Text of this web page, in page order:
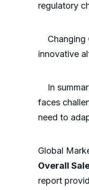
regulatory
Changing
innovative
In
faces
need to
Global
Overall
report